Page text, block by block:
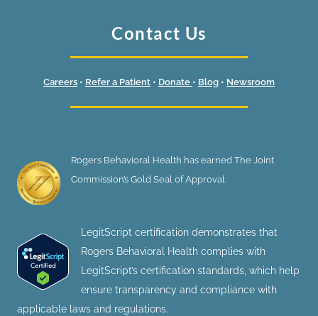
Contact Us
Careers • Refer a Patient • Donate • Blog • Newsroom
Rogers Behavioral Health has earned The Joint
Commission’s Gold Seal of Approval.
LegitScript certification demonstrates that
Rogers Behavioral Health complies with
LegitScript’s certification standards, which help
ensure transparency and compliance with
applicable laws and regulations.